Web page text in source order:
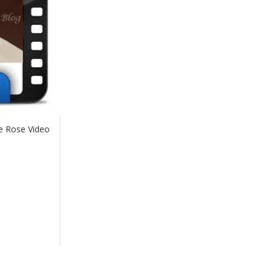
Rose Video